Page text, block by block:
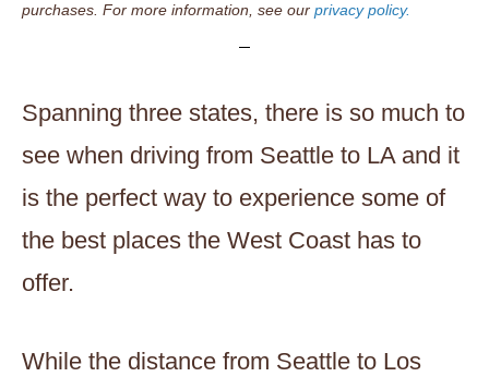
purchases. For more information, see our privacy policy.
Spanning three states, there is so much to
see when driving from Seattle to LA and it
is the perfect way to experience some of
the best places the West Coast has to
offer.
While the distance from Seattle to Los